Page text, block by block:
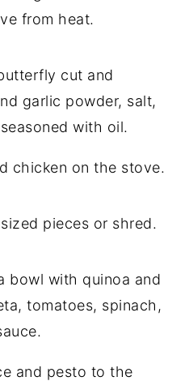
from heat.
chicken on the stove.
pieces or shred.
and pesto to the